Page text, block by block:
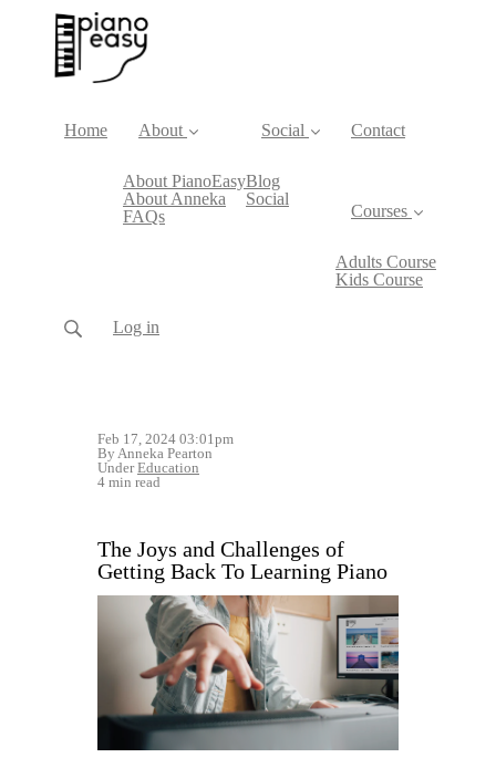
Home About
About PianoEasy
About Anneka
FAQs
Social
Blog
Social
Contact
Courses
Adults Course
Kids Course
Log in
Feb 17, 2024 03:01pm
By Anneka Pearton
UnderEducation
4 min read
The Joys and Challenges of
Getting Back To Learning Piano